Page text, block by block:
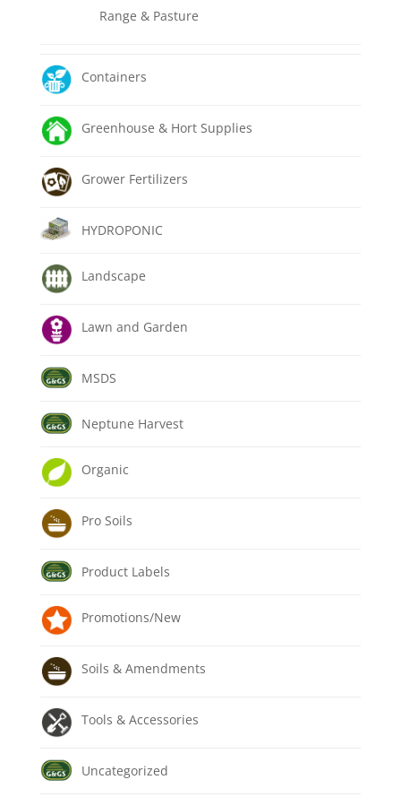
Range & Pasture
Containers
Greenhouse & Hort Supplies
Grower Fertilizers
HYDROPONIC
Landscape
Lawn and Garden
MSDS
Neptune Harvest
Organic
Pro Soils
Product Labels
Promotions/New
Soils & Amendments
Tools & Accessories
Uncategorized